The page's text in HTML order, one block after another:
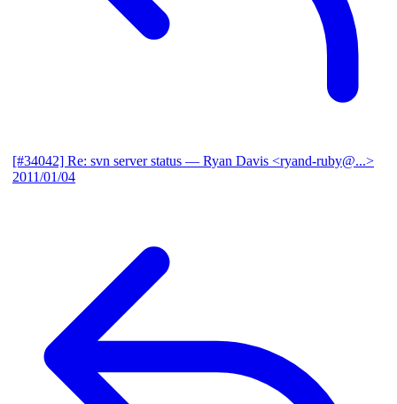
[#34042] Re: svn server status — Ryan Davis <ryand-ruby@...>
2011/01/04